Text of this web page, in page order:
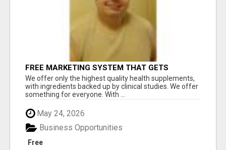
FREE MARKETING SYSTEM THAT GETS
RESULTS
We offer only the highest quality health supplements,
with ingredients backed up by clinical studies. We offer
something for everyone. With ...
May 24, 2026
Free
Business Opportunities